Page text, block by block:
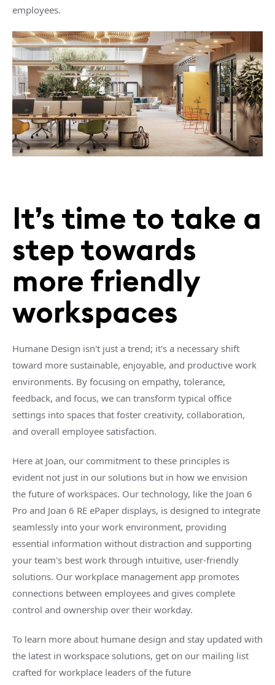
employees.
It’s time to take a
step towards
more friendly
workspaces
Humane Design isn't just a trend; it's a necessary shift
toward more sustainable, enjoyable, and productive work
environments. By focusing on empathy, tolerance,
feedback, and focus, we can transform typical office
settings into spaces that foster creativity, collaboration,
and overall employee satisfaction.
Here at Joan, our commitment to these principles is
evident not just in our solutions but in how we envision
the future of workspaces. Our technology, like the Joan 6
Pro and Joan 6 RE ePaper displays, is designed to integrate
seamlessly into your work environment, providing
essential information without distraction and supporting
your team's best work through intuitive, user-friendly
solutions. Our workplace management app promotes
connections between employees and gives complete
control and ownership over their workday.
To learn more about humane design and stay updated with
the latest in workspace solutions, get on our mailing list
crafted for workplace leaders of the future